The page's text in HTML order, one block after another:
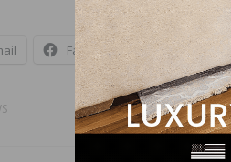
Facebook X